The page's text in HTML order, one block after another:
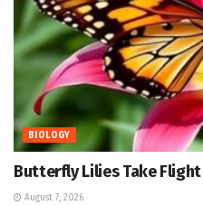
BIOLOGY
Butterfly Lilies Take
August 7, 2026